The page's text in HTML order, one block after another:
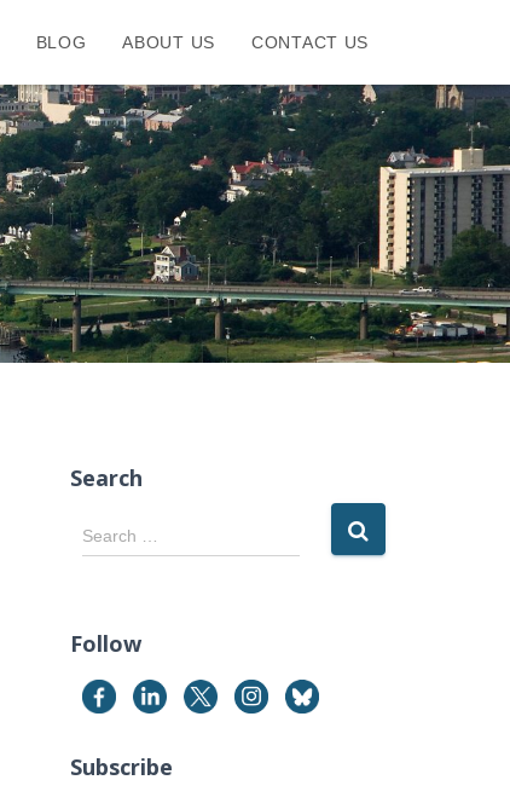
BLOG ABOUT US CONTACT US
Search
S
e
c
f
o
:
Search …
Follow
Subscribe